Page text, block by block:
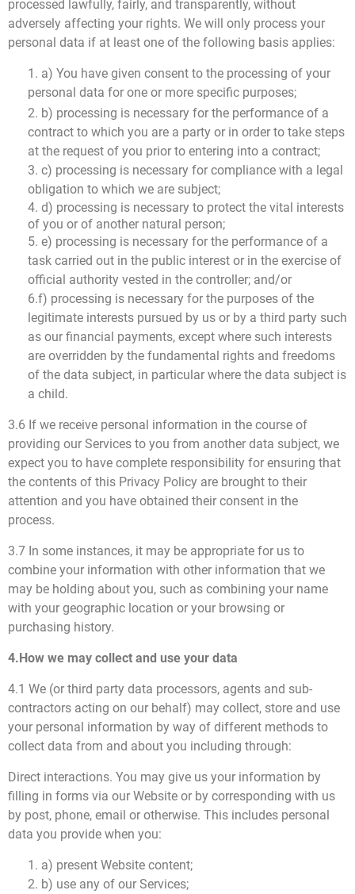
processed lawfully, fairly, and transparently, without
adversely affecting your rights. We will only process your
personal data if at least one of the following basis applies:
1. a) You have given consent to the processing of your
personal data for one or more specific purposes;
2. b) processing is necessary for the performance of a
contract to which you are a party or in order to take steps
at the request of you prior to entering into a contract;
3. c) processing is necessary for compliance with a legal
obligation to which we are subject;
4. d) processing is necessary to protect the vital interests
of you or of another natural person;
5. e) processing is necessary for the performance of a
task carried out in the public interest or in the exercise of
official authority vested in the controller; and/or
6.f) processing is necessary for the purposes of the
legitimate interests pursued by us or by a third party such
as our financial payments, except where such interests
are overridden by the fundamental rights and freedoms
of the data subject, in particular where the data subject is
a child.
3.6 If we receive personal information in the course of
providing our Services to you from another data subject, we
expect you to have complete responsibility for ensuring that
the contents of this Privacy Policy are brought to their
attention and you have obtained their consent in the
process.
3.7 In some instances, it may be appropriate for us to
combine your information with other information that we
may be holding about you, such as combining your name
with your geographic location or your browsing or
purchasing history.
4.How we may collect and use your data
4.1 We (or third party data processors, agents and sub-
contractors acting on our behalf) may collect, store and use
your personal information by way of different methods to
collect data from and about you including through:
Direct interactions. You may give us your information by
filling in forms via our Website or by corresponding with us
by post, phone, email or otherwise. This includes personal
data you provide when you:
1. a) present Website content;
2. b) use any of our Services;